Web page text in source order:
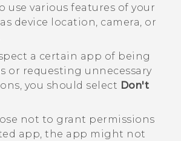
use various features of your
device location, camera, or
a certain app of being
or requesting unnecessary
you should select Don't
not to grant permissions
app, the app might not